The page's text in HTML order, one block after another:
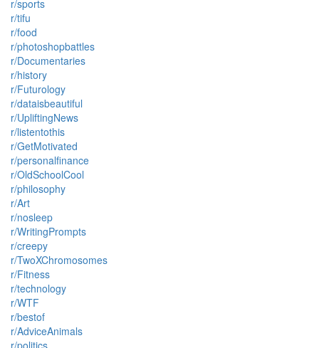
r/sports
r/tifu
r/food
r/photoshopbattles
r/Documentaries
r/history
r/Futurology
r/dataisbeautiful
r/UpliftingNews
r/listentothis
r/GetMotivated
r/personalfinance
r/OldSchoolCool
r/philosophy
r/Art
r/nosleep
r/WritingPrompts
r/creepy
r/TwoXChromosomes
r/Fitness
r/technology
r/WTF
r/bestof
r/AdviceAnimals
r/politics